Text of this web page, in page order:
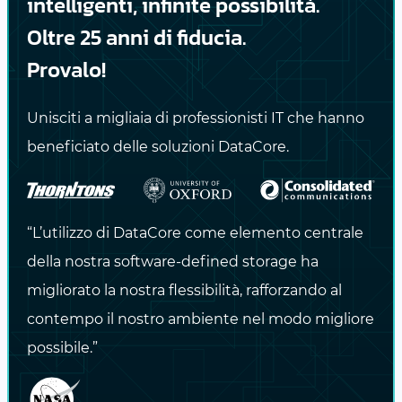
Genomic Workflows:
Stage and process
BAM/FASTQ files at scale.
Cache
preprocessed datasets, shard files, or
log outputs.
Rendering and VFX:Store temporary
frames, asset caches, and
compositing layers.
Climate and Weather Models:Handle
timestep data, I/O burst logging, and
restart files.
Oltre 25 anni di fiducia.
Provalo!
Unisciti a migliaia di professionisti IT che hanno
beneficiato delle soluzioni DataCore.
“L’utilizzo di DataCore come elemento centrale
della nostra software-defined storage ha
migliorato la nostra flessibilità, rafforzando al
contempo il nostro ambiente nel modo migliore
possibile.”